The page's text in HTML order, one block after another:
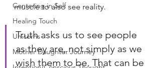
Centering in Self
Healing Touch
Unicorns
Mother Daughter Journey
muscle to also see reality.
Truth asks us to see people
as they are, not simply as we
wish them to be. That can be